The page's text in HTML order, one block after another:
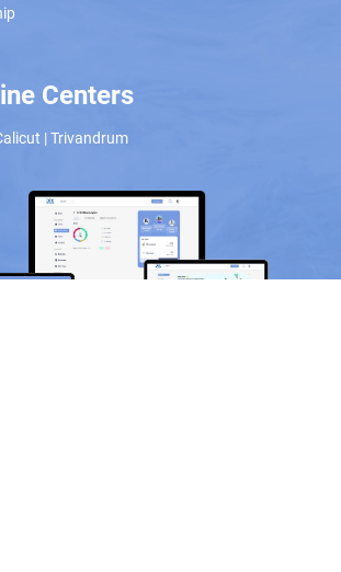
Centers
|Trivandrum